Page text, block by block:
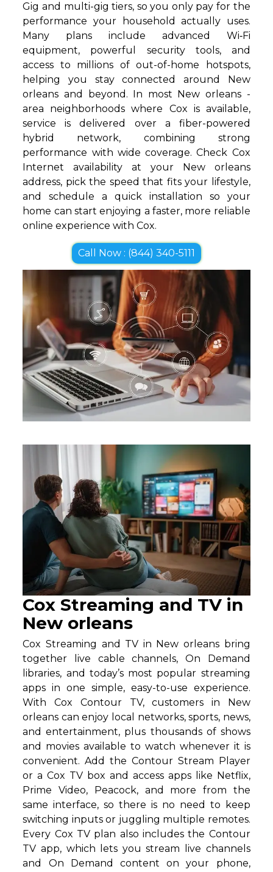
Gig and multi-gig tiers, so you only pay for the
performance your household actually uses.
Many plans include advanced Wi‑Fi
equipment, powerful security tools, and
access to millions of out-of-home hotspots,
helping you stay connected around New
orleans and beyond. In most New orleans -
area neighborhoods where Cox is available,
service is delivered over a fiber-powered
hybrid network, combining strong
performance with wide coverage. Check Cox
Internet availability at your New orleans
address, pick the speed that fits your lifestyle,
and schedule a quick installation so your
home can start enjoying a faster, more reliable
online experience with Cox.
Call Now : (844) 340-5111
Cox Streaming and TV in
New orleans
Cox Streaming and TV in New orleans bring
together live cable channels, On Demand
libraries, and today’s most popular streaming
apps in one simple, easy-to-use experience.
With Cox Contour TV, customers in New
orleans can enjoy local networks, sports, news,
and entertainment, plus thousands of shows
and movies available to watch whenever it is
convenient. Add the Contour Stream Player
or a Cox TV box and access apps like Netflix,
Prime Video, Peacock, and more from the
same interface, so there is no need to keep
switching inputs or juggling multiple remotes.
Every Cox TV plan also includes the Contour
TV app, which lets you stream live channels
and On Demand content on your phone,